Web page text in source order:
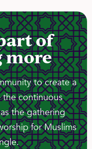
of
more
to create a
the continuous
the gathering
for Muslims